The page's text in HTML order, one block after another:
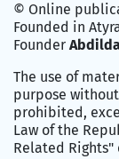
© Online
Founded in
Founder
The use of
purpose
prohibited,
Law of the
Related Rights"